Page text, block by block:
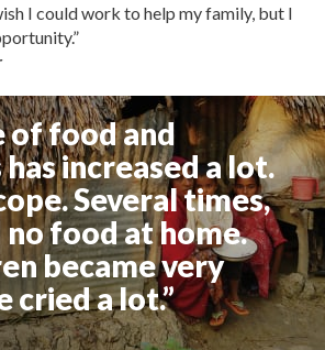
I could work to help my family, but I
of food and
increased a lot.
Several times,
no food at home.
became very
cried a lot.”